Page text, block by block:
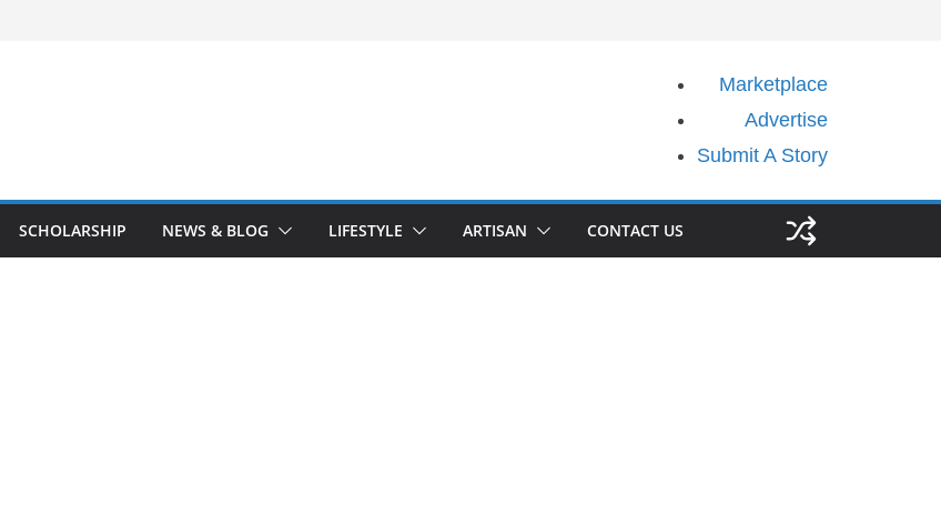
Marketplace
Advertise
Submit A Story
SCHOLARSHIP NEWS & BLOG LIFESTYLE ARTISAN CONTACT US